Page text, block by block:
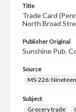
Title
Trade Card
North Broad
Publisher Original
Sunshine Pub.
Source
MS-226:
Subject
Grocery trade